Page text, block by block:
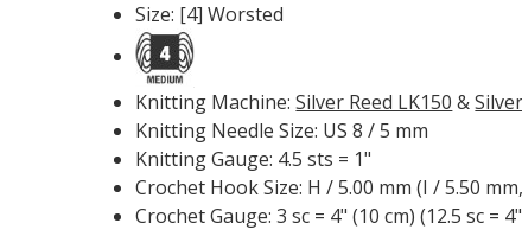
Size: [4] Worsted
Knitting Machine:Silver Reed LK150 &
Knitting Needle Size: US 8 / 5 mm
Knitting Gauge: 4.5 sts = 1"
Crochet Hook Size: H / 5.00 mm (I / 5.50
Crochet Gauge: 3 sc = 4" (10 cm) (12.5 sc =